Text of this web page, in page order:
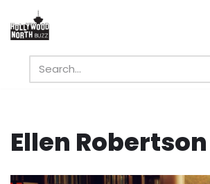
Skip
content
Ellen Robertson